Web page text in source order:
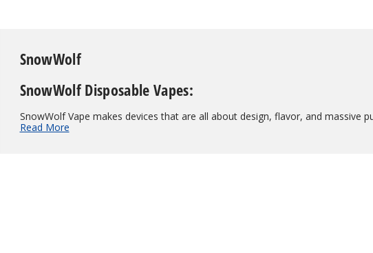
SnowWolf
SnowWolf Disposable Vapes:
SnowWolf Vape makes devices that are all about design, flavor, and massive
Read More